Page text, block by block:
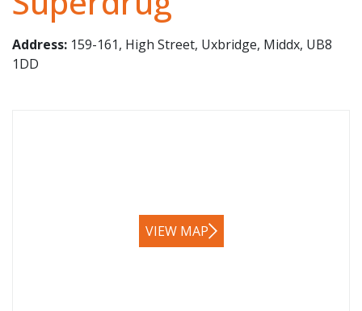
Address: 159-161, High Street, Uxbridge, Middx, UB8
1DD
VIEW MAP